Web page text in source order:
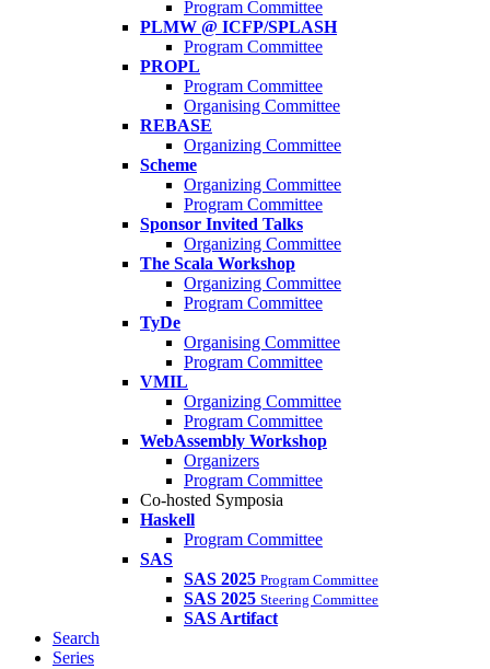
Program Committee
PLMW @ ICFP/SPLASH
Program Committee
PROPL
Program Committee
Organising Committee
REBASE
Organizing Committee
Scheme
Organizing Committee
Program Committee
Sponsor Invited Talks
Organizing Committee
The Scala Workshop
Organizing Committee
Program Committee
TyDe
Organising Committee
Program Committee
VMIL
Organizing Committee
Program Committee
WebAssembly Workshop
Organizers
Program Committee
Co-hosted Symposia
Haskell
Program Committee
SAS
SAS 2025 Program Committee
SAS 2025 Steering Committee
SAS Artifact
Search
Series